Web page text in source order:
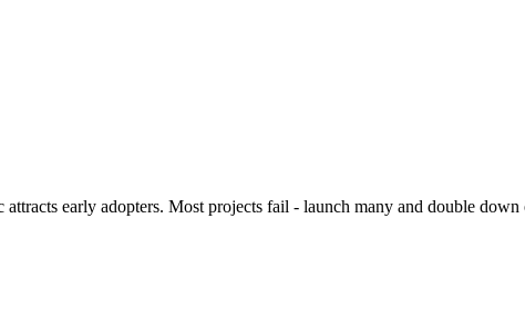
early adopters. Most projects fail - launch many and double